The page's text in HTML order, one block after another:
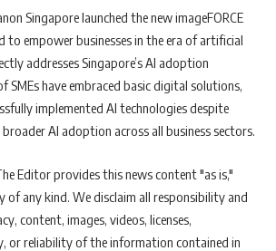
Singapore launched the new imageFORCE
to empower businesses in the era of artificial
addresses Singapore’s AI adoption
SMEs have embraced basic digital solutions,
implemented AI technologies despite
AI adoption across all business sectors.
Editor provides this news content "as is,"
any kind. We disclaim all responsibility and
content, images, videos, licenses,
or reliability of the information contained in